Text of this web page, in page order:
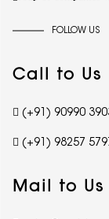
FOLLOW US
Call to Us
(+91) 90990
(+91) 98257
Mail to Us